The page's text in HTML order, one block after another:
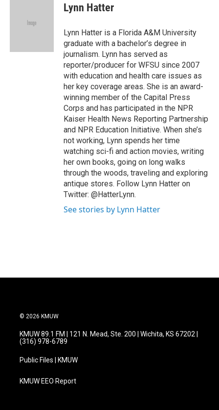
Lynn Hatter
Lynn Hatter is a Florida A&M University
graduate with a bachelor’s degree in
journalism. Lynn has served as
reporter/producer for WFSU since 2007
with education and health care issues as
her key coverage areas. She is an award-
winning member of the Capital Press
Corps and has participated in the NPR
Kaiser Health News Reporting Partnership
and NPR Education Initiative. When she’s
not working, Lynn spends her time
watching sci-fi and action movies, writing
her own books, going on long walks
through the woods, traveling and exploring
antique stores. Follow Lynn Hatter on
Twitter: @HatterLynn.
See stories by Lynn Hatter
© 2026 KMUW
KMUW 89.1 FM | 121 N. Mead, Ste. 200 | Wichita, KS 67202 |
(316) 978-6789
Public Files | KMUW
KMUW EEO Report